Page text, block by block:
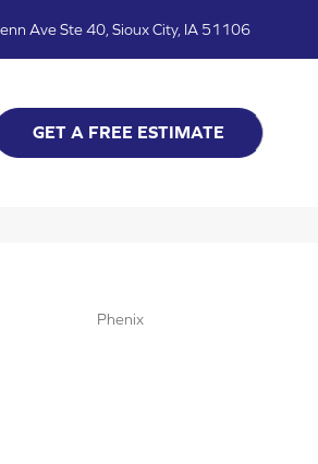
Ave Ste 40, Sioux City, IA 51106
GET A FREE ESTIMATE
Phenix